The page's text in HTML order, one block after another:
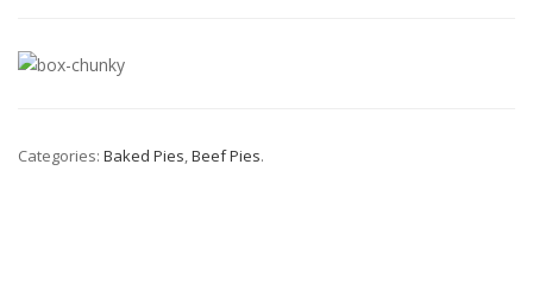
Categories: Baked Pies,Beef Pies.